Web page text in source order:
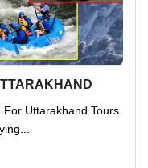
Uttarakhand Tours